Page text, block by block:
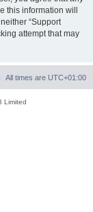
this information will
“Support
attempt that may
All times are UTC+01:00
Limited